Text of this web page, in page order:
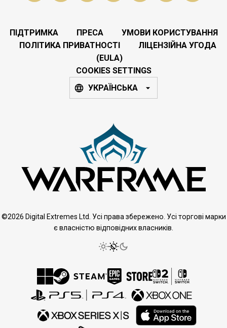
ПІДТРИМКА ПРЕСА
УМОВИ КОРИСТУВАННЯ
ПОЛІТИКА ПРИВАТНОСТІ
ЛІЦЕНЗІЙНА УГОДА
(EULA)
COOKIES SETTINGS
УКРАЇНСЬКА
©2026 Digital Extremes Ltd. Усі права збережено. Усі торгові марки
є власністю відповідних власників.